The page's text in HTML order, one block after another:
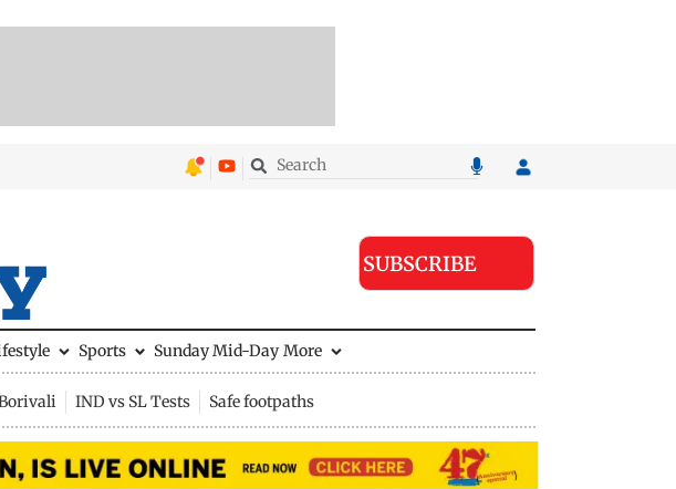
SUBSCRIBE
Sports Sunday Mid-Day More
IND vs SL Tests Safe footpaths